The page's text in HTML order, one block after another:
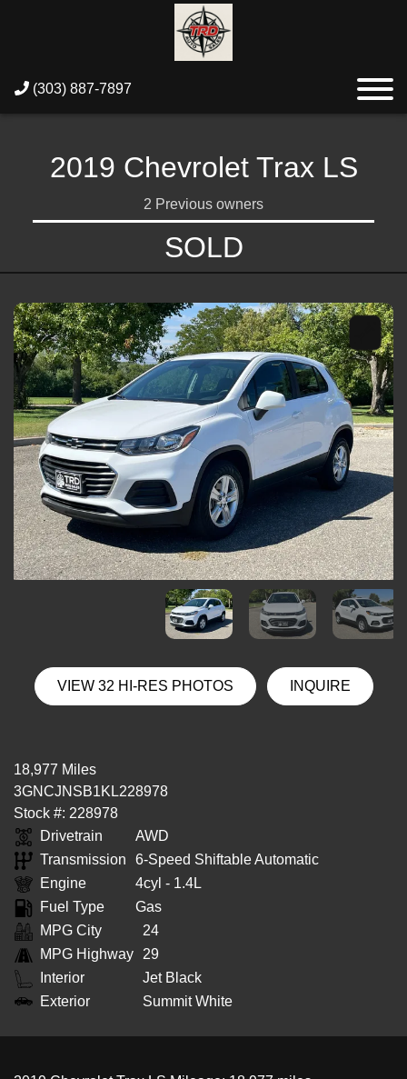
(303) 887-7897
2019 Chevrolet Trax LS
2 Previous owners
SOLD
VIEW 32 HI-RES PHOTOS INQUIRE
18,977 Miles
3GNCJNSB1KL228978
Stock #: 228978
Drivetrain
AWD
Transmission
6-Speed Shiftable Automatic
Engine
4cyl - 1.4L
Fuel Type
Gas
MPG City
24
MPG Highway
29
Interior
Jet Black
Exterior
Summit White